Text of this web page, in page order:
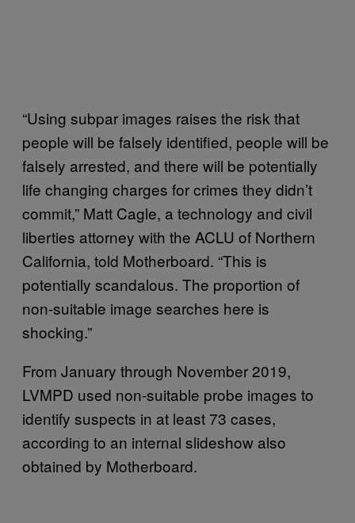
“Using subpar images raises the risk that
people will be falsely identified, people will be
falsely arrested, and there will be potentially
life changing charges for crimes they didn’t
commit,” Matt Cagle, a technology and civil
liberties attorney with the ACLU of Northern
California, told Motherboard. “This is
potentially scandalous. The proportion of
non-suitable image searches here is
shocking.”
From January through November 2019,
LVMPD used non-suitable probe images to
identify suspects in at least 73 cases,
according to an internal slideshow also
obtained by Motherboard.